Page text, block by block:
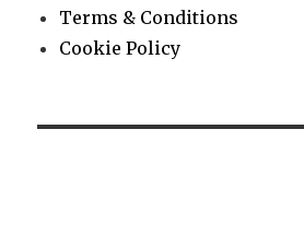
Terms & Conditions
Cookie Policy